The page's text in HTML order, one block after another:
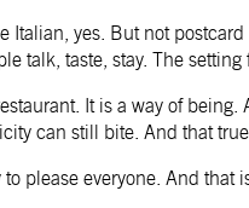
Italian, yes. But not
talk, taste, stay. The setting
It is a way of
can still bite. And that
please everyone. And that